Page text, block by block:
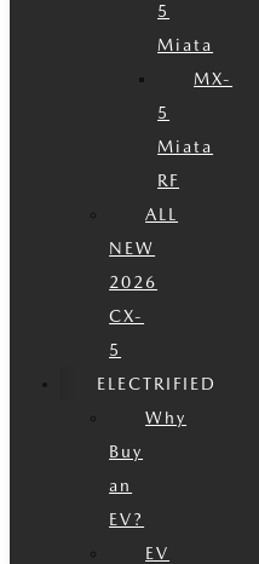
5
Miata
MX-
5
Miata
RF
ALL
NEW
2026
CX-
5
ELECTRIFIED
Why
Buy
an
EV?
EV